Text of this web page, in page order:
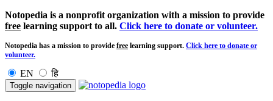
Notopedia is a nonprofit organization with a mission to provide
free learning support to all. Click here to donate or volunteer.
Notopedia has a mission to provide free learning support. Click here to donate or
volunteer.
EN हि
Toggle navigation